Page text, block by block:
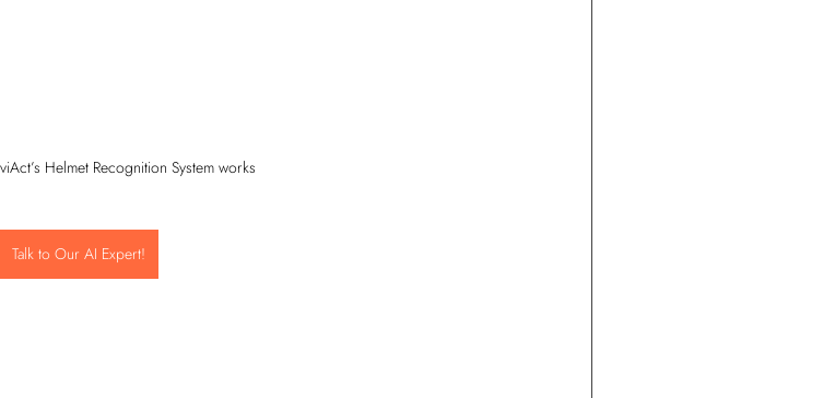
Helmet Recognition System works
Talk to Our AI Expert!